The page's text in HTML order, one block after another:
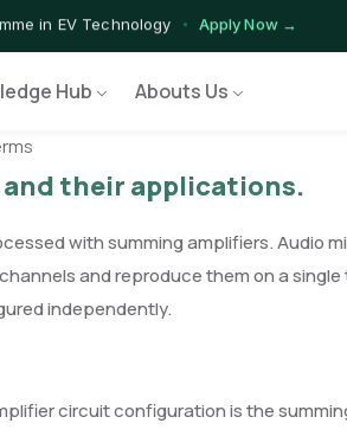
in EV Technology Apply Now →
for India's Growing EV Workforce
Hub Abouts Us
their applications.
with summing amplifiers. Audio
and reproduce them on a
independently.
circuit configuration is the